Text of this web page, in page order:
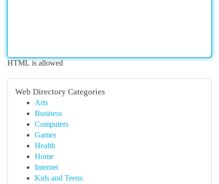
HTML is allowed
Web Directory Categories
Arts
Business
Computers
Games
Health
Home
Internet
Kids and Teens